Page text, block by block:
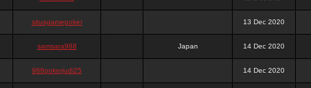
situsgamepoker 13 Dec 2020
samsara988 Japan 14 Dec 2020
988pokerjudi25 14 Dec 2020